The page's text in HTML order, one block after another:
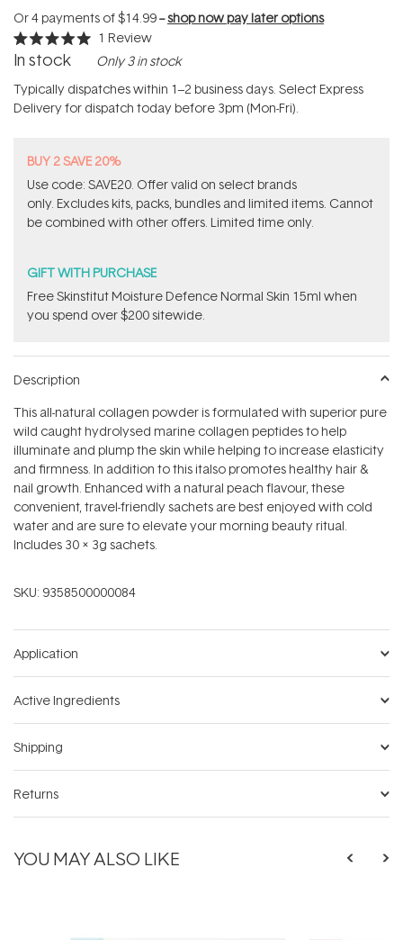
Or 4 payments of$14.99--shop now pay later options
Rated
5.0
of
5
stars
1 Review
In stock Only 3 in stock
Typically dispatches within 1–2 business days. Select Express
Delivery for dispatch today before 3pm (Mon-Fri).
BUY 2 SAVE 20%
Use code: SAVE20. Offer valid on select brands
only. Excludes kits, packs, bundles and limited items. Cannot
be combined with other offers. Limited time only.
GIFT WITH PURCHASE
Free Skinstitut Moisture Defence Normal Skin 15ml when
you spend over $200 sitewide.
Description
This all-natural collagen powder is formulated with superior pure
wild caught hydrolysed marine collagen peptides to help
illuminate and plump the skin while helping to increase elasticity
and firmness. In addition to this italso promotes healthy hair &
nail growth. Enhanced with a natural peach flavour, these
convenient, travel-friendly sachets are best enjoyed with cold
water and are sure to elevate your morning beauty ritual.
Includes 30 x 3g sachets.
SKU: 9358500000084
Application
Active Ingredients
Shipping
Returns
YOU MAY ALSO LIKE